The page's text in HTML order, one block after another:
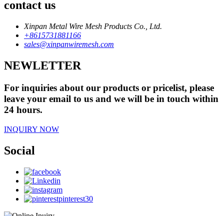
contact us
Xinpan Metal Wire Mesh Products Co., Ltd.
+8615731881166
sales@xinpanwiremesh.com
NEWLETTER
For inquiries about our products or pricelist, please
leave your email to us and we will be in touch within
24 hours.
INQUIRY NOW
Social